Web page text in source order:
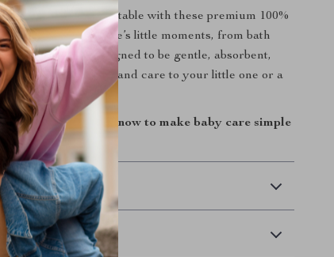
dry and comfortable with these premium 100%
Perfect for all of life’s little moments, from bath
they’re designed to be gentle, absorbent,
the gift of quality and care to your little one or a
versatile towel set now to make baby care simple